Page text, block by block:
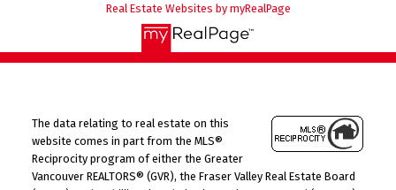
Real Estate Websites by myRealPage
The data relating to real estate on this
website comes in part from the MLS®
Reciprocity program of either the Greater
Vancouver REALTORS® (GVR), the Fraser Valley Real Estate Board